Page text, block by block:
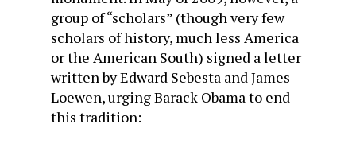
group of “scholars” (though very few
scholars of history, much less America
or the American South) signed a letter
written by Edward Sebesta and James
Loewen, urging Barack Obama to end
this tradition: